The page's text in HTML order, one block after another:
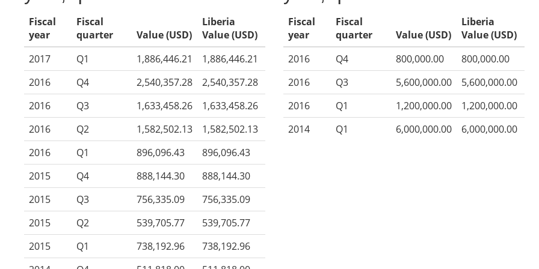
Fiscal
year
Fiscal
quarter
Value (USD)
Liberia
Value (USD)
2017
Q1 1,886,446.21
1,886,446.21
2016
Q4 2,540,357.28
2,540,357.28
2016
Q3 1,633,458.26
1,633,458.26
2016
Q2 1,582,502.13
1,582,502.13
2016
Q1 896,096.43
896,096.43
2015
Q4 888,144.30
888,144.30
2015
Q3 756,335.09
756,335.09
2015
Q2 539,705.77
539,705.77
2015
Q1 738,192.96
738,192.96
Fiscal
year
Fiscal
quarter
Value (USD)
Liberia
Value (USD)
2016
Q4 800,000.00
800,000.00
2016
Q3 5,600,000.00
5,600,000.00
2016
Q1 1,200,000.00
1,200,000.00
2014
Q1 6,000,000.00 6,000,000.00